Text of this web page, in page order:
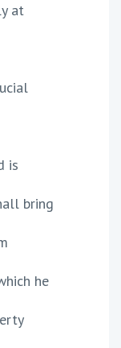
at
is
bring
he